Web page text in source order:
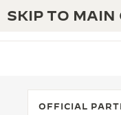
SKIP TO MAIN
OFFICIAL